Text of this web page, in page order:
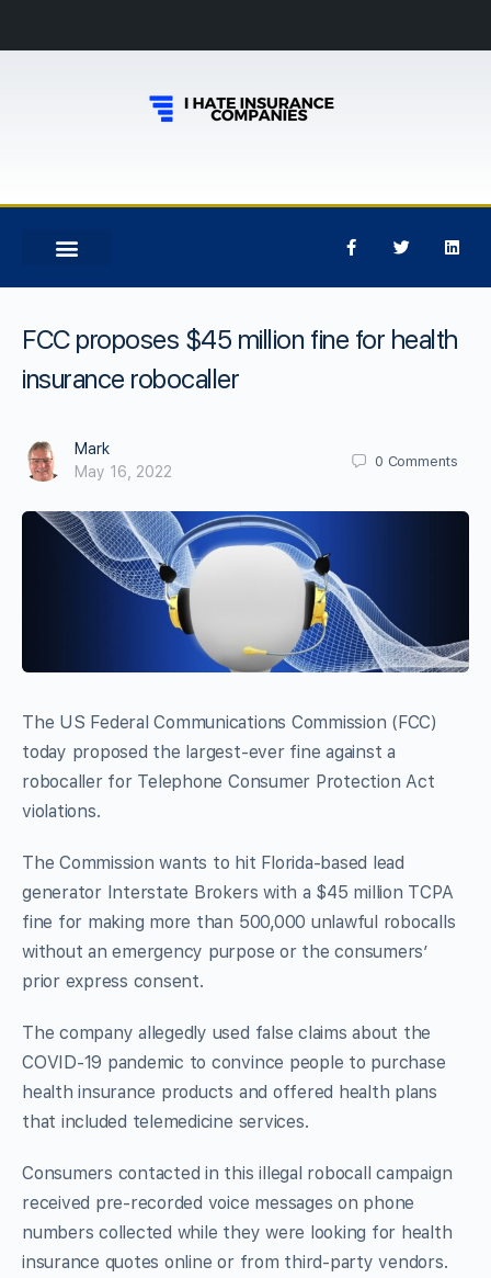
FCC proposes $45 million fine for health
insurance robocaller
Mark
May 16, 2022
0 Comments
The US Federal Communications Commission (FCC)
today proposed the largest-ever fine against a
robocaller for Telephone Consumer Protection Act
violations.
The Commission wants to hit Florida-based lead
generator Interstate Brokers with a $45 million TCPA
fine for making more than 500,000 unlawful robocalls
without an emergency purpose or the consumers’
prior express consent.
The company allegedly used false claims about the
COVID-19 pandemic to convince people to purchase
health insurance products and offered health plans
that included telemedicine services.
Consumers contacted in this illegal robocall campaign
received pre-recorded voice messages on phone
numbers collected while they were looking for health
insurance quotes online or from third-party vendors.